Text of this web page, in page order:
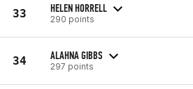
33 HELEN HORRELL
290 points
34 ALAHNA GIBBS
297 points